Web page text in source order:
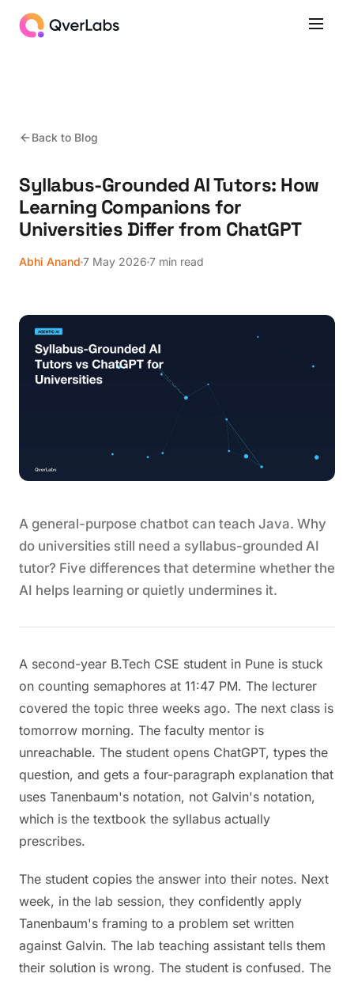
Back to Blog
Syllabus-Grounded AI Tutors: How
Learning Companions for
Universities Differ from ChatGPT
Abhi Anand 7 May 2026 7 min read
A general-purpose chatbot can teach Java. Why
do universities still need a syllabus-grounded AI
tutor? Five differences that determine whether the
AI helps learning or quietly undermines it.
A second-year B.Tech CSE student in Pune is stuck
on counting semaphores at 11:47 PM. The lecturer
covered the topic three weeks ago. The next class is
tomorrow morning. The faculty mentor is
unreachable. The student opens ChatGPT, types the
question, and gets a four-paragraph explanation that
uses Tanenbaum's notation, not Galvin's notation,
which is the textbook the syllabus actually
prescribes.
The student copies the answer into their notes. Next
week, in the lab session, they confidently apply
Tanenbaum's framing to a problem set written
against Galvin. The lab teaching assistant tells them
their solution is wrong. The student is confused. The